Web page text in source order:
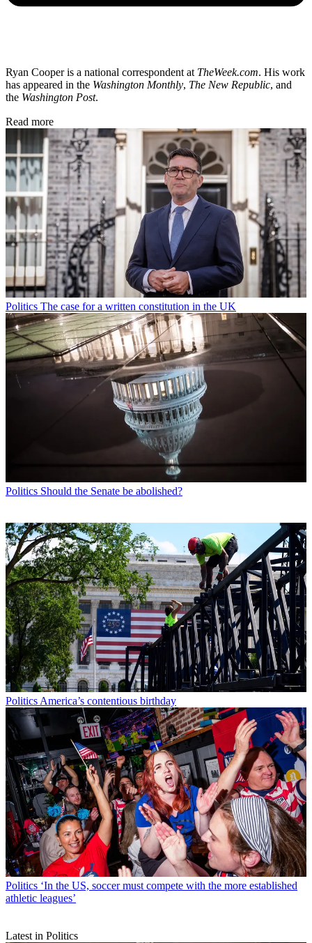
Ryan Cooper is a national correspondent at TheWeek.com. His work
has appeared in the Washington Monthly, The New Republic, and
the Washington Post.
Read more
Politics The case for a written constitution in the UK
Politics Should the Senate be abolished?
Politics America’s contentious birthday
Politics ‘In the US, soccer must compete with the more established
athletic leagues’
Latest in Politics